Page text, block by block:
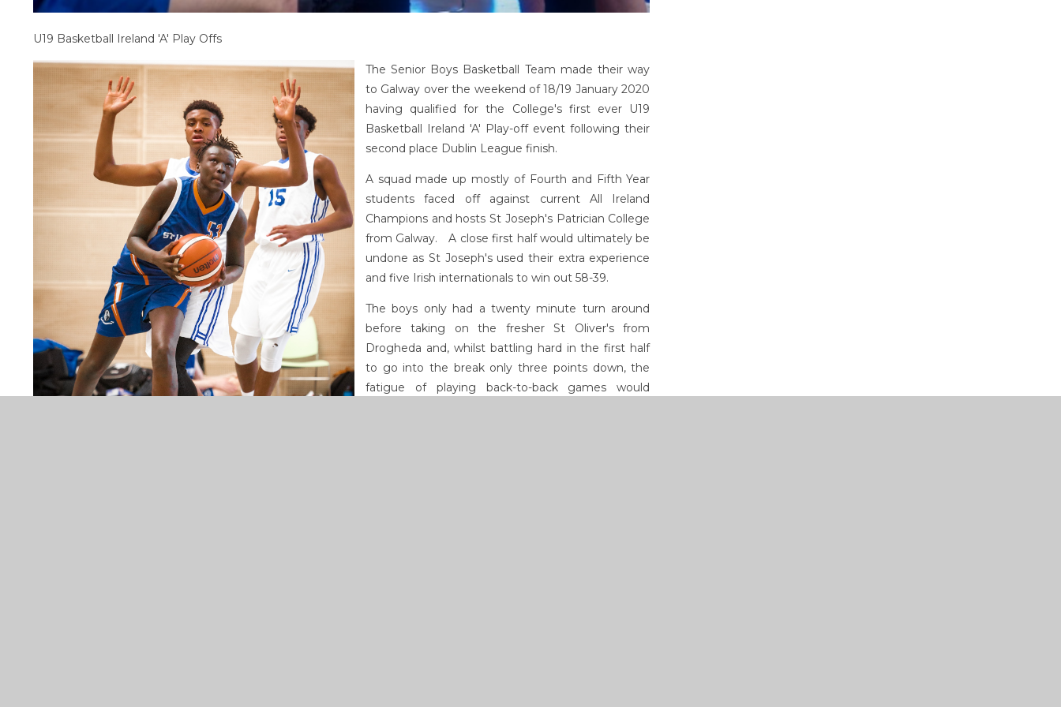
U19 Basketball Ireland 'A' Play Offs
The Senior Boys Basketball Team made their way
to Galway over the weekend of 18/19 January 2020
having qualified for the College's first ever U19
Basketball Ireland 'A' Play-off event following their
second place Dublin League finish.
A squad made up mostly of Fourth and Fifth Year
students faced off against current All Ireland
Champions and hosts St Joseph's Patrician College
from Galway. A close first half would ultimately be
undone as St Joseph's used their extra experience
and five Irish internationals to win out 58-39.
The boys only had a twenty minute turn around
before taking on the fresher St Oliver's from
Drogheda and, whilst battling hard in the first half
to go into the break only three points down, the
fatigue of playing back-to-back games would